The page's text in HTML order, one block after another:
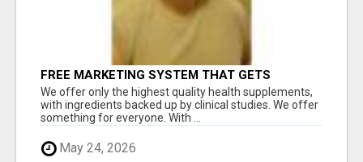
FREE MARKETING SYSTEM THAT GETS
RESULTS
We offer only the highest quality health supplements,
with ingredients backed up by clinical studies. We offer
something for everyone. With ...
May 24, 2026